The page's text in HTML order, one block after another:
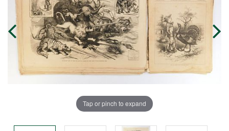
Tap or pinch to expand